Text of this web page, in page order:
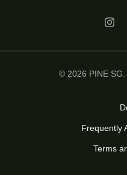
© 2026 PINE
Frequently
Terms